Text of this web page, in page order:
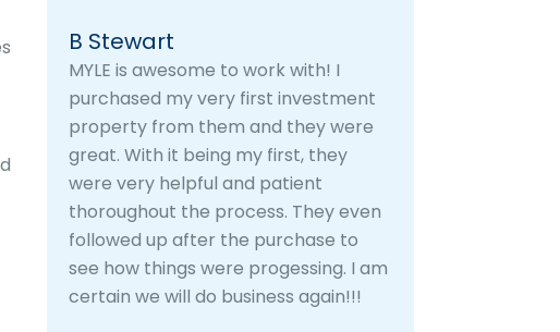
B Stewart
MYLE is awesome to work with! I
purchased my very first investment
property from them and they were
great. With it being my first, they
were very helpful and patient
thoroughout the process. They even
followed up after the purchase to
see how things were progessing. I am
certain we will do business again!!!